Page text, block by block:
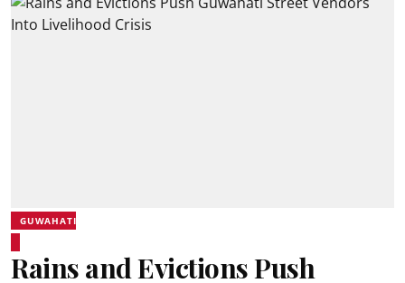
GUWAHATI
Rains and Evictions Push